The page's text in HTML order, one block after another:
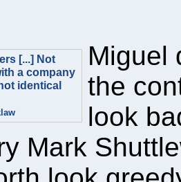
[...] Not
a company
identical
Miguel
the
look
Mark